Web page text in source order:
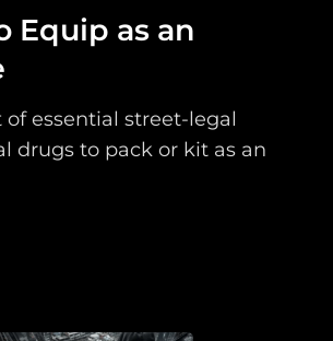
Equip as an
of essential street-legal
drugs to pack or kit as an